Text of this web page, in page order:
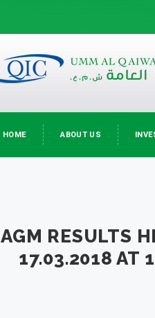
HOME ABOUT US
AGM RESULTS
17.03.2018 AT